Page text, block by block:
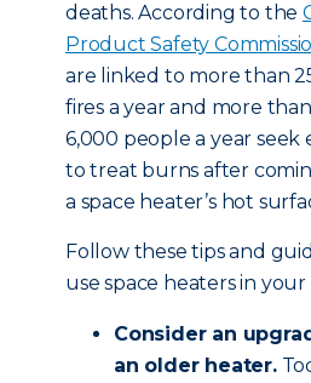
deaths. According to the
Product Safety
are linked to more than
fires a year and more
6,000 people a year seek
to treat burns after
a space heater’s hot
Follow these tips and
use space heaters in your
Consider an
an older heater.